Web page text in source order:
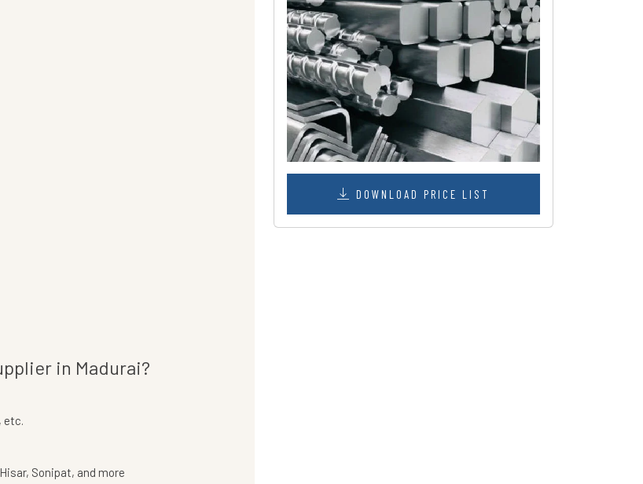
in Madurai?
etc.
Sonipat, and more
DOWNLOAD PRICE LIST